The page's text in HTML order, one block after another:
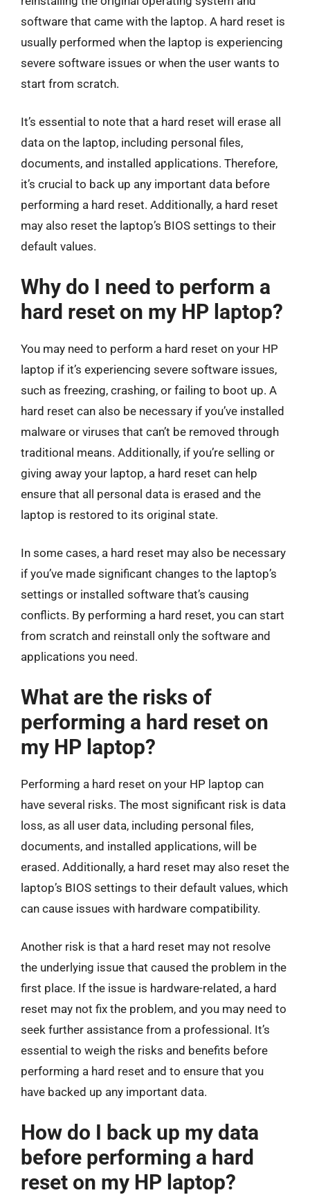
software that came with the laptop. A hard reset is
usually performed when the laptop is experiencing
severe software issues or when the user wants to
start from scratch.
It’s essential to note that a hard reset will erase all
data on the laptop, including personal files,
documents, and installed applications. Therefore,
it’s crucial to back up any important data before
performing a hard reset. Additionally, a hard reset
may also reset the laptop’s BIOS settings to their
default values.
Why do I need to perform a
hard reset on my HP laptop?
You may need to perform a hard reset on your HP
laptop if it’s experiencing severe software issues,
such as freezing, crashing, or failing to boot up. A
hard reset can also be necessary if you’ve installed
malware or viruses that can’t be removed through
traditional means. Additionally, if you’re selling or
giving away your laptop, a hard reset can help
ensure that all personal data is erased and the
laptop is restored to its original state.
In some cases, a hard reset may also be necessary
if you’ve made significant changes to the laptop’s
settings or installed software that’s causing
conflicts. By performing a hard reset, you can start
from scratch and reinstall only the software and
applications you need.
What are the risks of
performing a hard reset on
my HP laptop?
Performing a hard reset on your HP laptop can
have several risks. The most significant risk is data
loss, as all user data, including personal files,
documents, and installed applications, will be
erased. Additionally, a hard reset may also reset the
laptop’s BIOS settings to their default values, which
can cause issues with hardware compatibility.
Another risk is that a hard reset may not resolve
the underlying issue that caused the problem in the
first place. If the issue is hardware-related, a hard
reset may not fix the problem, and you may need to
seek further assistance from a professional. It’s
essential to weigh the risks and benefits before
performing a hard reset and to ensure that you
have backed up any important data.
How do I back up my data
before performing a hard
reset on my HP laptop?